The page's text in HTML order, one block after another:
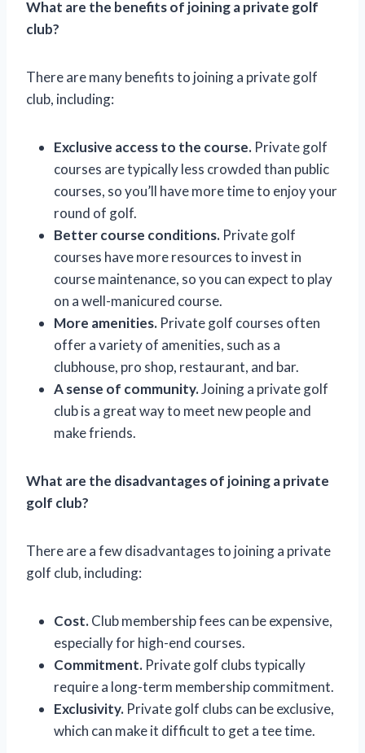
What are the benefits of joining a private golf
club?
There are many benefits to joining a private golf
club, including:
Exclusive access to the course. Private golf
courses are typically less crowded than public
courses, so you’ll have more time to enjoy your
round of golf.
Better course conditions. Private golf
courses have more resources to invest in
course maintenance, so you can expect to play
on a well-manicured course.
More amenities. Private golf courses often
offer a variety of amenities, such as a
clubhouse, pro shop, restaurant, and bar.
A sense of community.Joining a private golf
club is a great way to meet new people and
make friends.
What are the disadvantages of joining a private
golf club?
There are a few disadvantages to joining a private
golf club, including:
Cost.Club membership fees can be expensive,
especially for high-end courses.
Commitment. Private golf clubs typically
require a long-term membership commitment.
Exclusivity. Private golf clubs can be exclusive,
which can make it difficult to get a tee time.